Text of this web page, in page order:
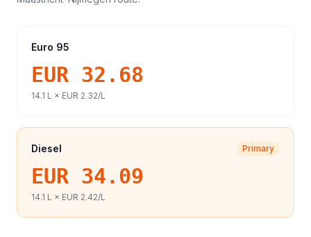
Euro 95
EUR 32.68
14.1 L × EUR 2.32/L
Diesel Primary
EUR 34.09
14.1 L × EUR 2.42/L